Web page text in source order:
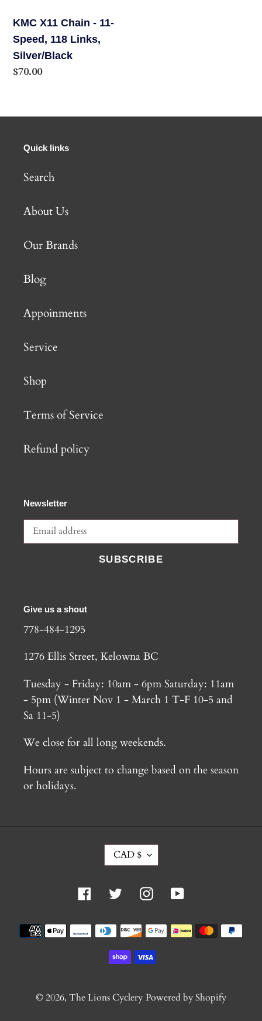
Speed,
118
Links,
Silver/Black
KMC X11 Chain - 11-
Speed, 118 Links,
Silver/Black
Regular
$70.00
Quick links
Search
About Us
Our Brands
Blog
Appoinments
Service
Shop
Terms of Service
Refund policy
Newsletter
SUBSCRIBE
Give us a shout
778-484-1295
1276 Ellis Street, Kelowna BC
Tuesday - Friday: 10am - 6pm Saturday: 11am
- 5pm (Winter Nov 1 - March 1 T-F 10-5 and
Sa 11-5)
We close for all long weekends.
Hours are subject to change based on the season
or holidays.
C
R
E
C
Y
CAD $
FacebookTwitterInstagramYouTube
Payment
methods
© 2026, The Lions Cyclery Powered by Shopify